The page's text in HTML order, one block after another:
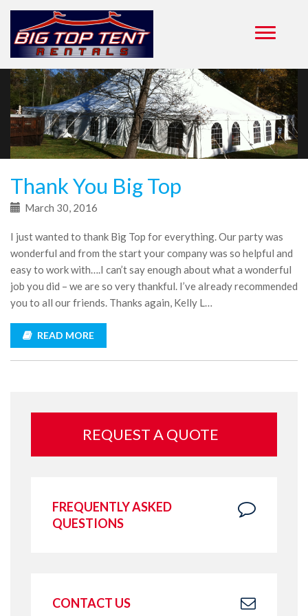
Primary
Menu
Skip
content
Thank You Big Top
March 30, 2016
I just wanted to thank Big Top for everything. Our party was
wonderful and from the start your company was so helpful and
easy to work with….I can’t say enough about what a wonderful
job you did – we are so very thankful. I’ve already recommended
you to all our friends. Thanks again, Kelly L…
READ MORE
REQUEST A QUOTE
FREQUENTLY ASKED
QUESTIONS
CONTACT US